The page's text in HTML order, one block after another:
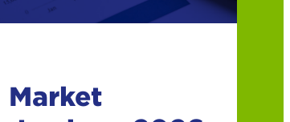
Market